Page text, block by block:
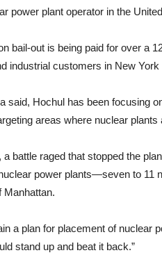
power plant operator in the
bail-out is being paid for over a
industrial customers in New
said, Hochul has been focusing
areas where nuclear
a battle raged that stopped the
power plants—seven to 11
Manhattan.
a plan for placement of nuclear
stand up and beat it back.”